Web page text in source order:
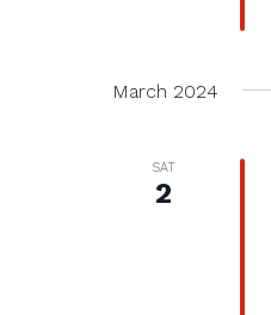
March 2024
SAT
2